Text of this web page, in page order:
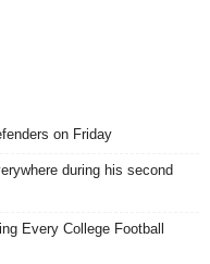
on Friday
during his second
Every College Football